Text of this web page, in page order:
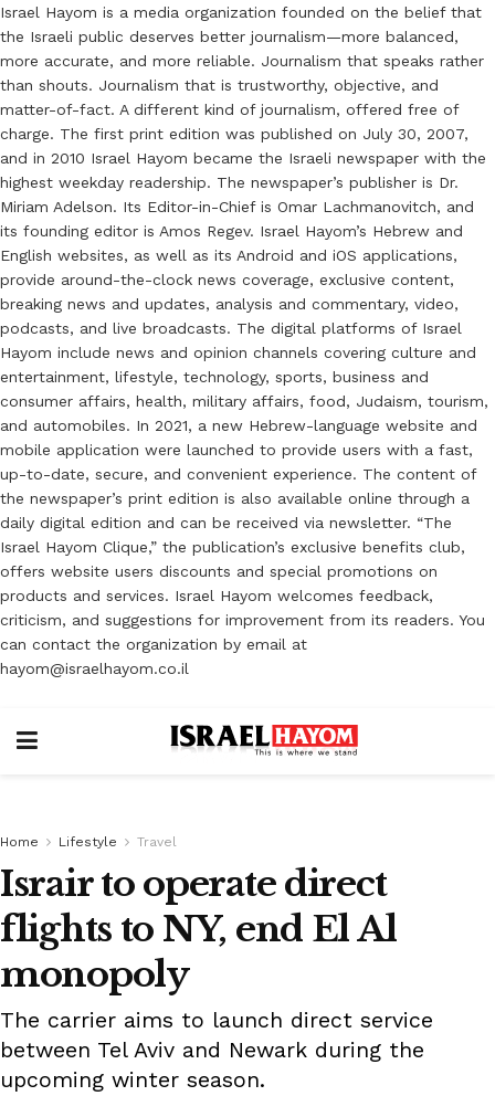
Israel Hayom is a media organization founded on the belief that
the Israeli public deserves better journalism—more balanced,
more accurate, and more reliable. Journalism that speaks rather
than shouts. Journalism that is trustworthy, objective, and
matter-of-fact. A different kind of journalism, offered free of
charge. The first print edition was published on July 30, 2007,
and in 2010 Israel Hayom became the Israeli newspaper with the
highest weekday readership. The newspaper’s publisher is Dr.
Miriam Adelson. Its Editor-in-Chief is Omar Lachmanovitch, and
its founding editor is Amos Regev. Israel Hayom’s Hebrew and
English websites, as well as its Android and iOS applications,
provide around-the-clock news coverage, exclusive content,
breaking news and updates, analysis and commentary, video,
podcasts, and live broadcasts. The digital platforms of Israel
Hayom include news and opinion channels covering culture and
entertainment, lifestyle, technology, sports, business and
consumer affairs, health, military affairs, food, Judaism, tourism,
and automobiles. In 2021, a new Hebrew-language website and
mobile application were launched to provide users with a fast,
up-to-date, secure, and convenient experience. The content of
the newspaper’s print edition is also available online through a
daily digital edition and can be received via newsletter. “The
Israel Hayom Clique,” the publication’s exclusive benefits club,
offers website users discounts and special promotions on
products and services. Israel Hayom welcomes feedback,
criticism, and suggestions for improvement from its readers. You
can contact the organization by email at
hayom@israelhayom.co.il
Home Lifestyle Travel
Israir to operate direct
flights to NY, end El Al
monopoly
The carrier aims to launch direct service
between Tel Aviv and Newark during the
upcoming winter season.